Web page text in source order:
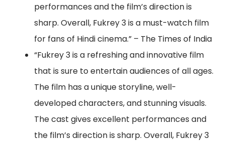
performances and the film’s direction is
sharp. Overall, Fukrey 3 is a must-watch film
for fans of Hindi cinema.” – The Times of India
“Fukrey 3 is a refreshing and innovative film
that is sure to entertain audiences of all ages.
The film has a unique storyline, well-
developed characters, and stunning visuals.
The cast gives excellent performances and
the film’s direction is sharp. Overall, Fukrey 3